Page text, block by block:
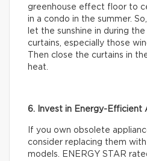
greenhouse effect floor to
in a condo in the summer.
let the sunshine in during
curtains, especially those
Then close the curtains in
heat.
6. Invest in Energy-Efficient
If you own obsolete
consider replacing them
models. ENERGY STAR